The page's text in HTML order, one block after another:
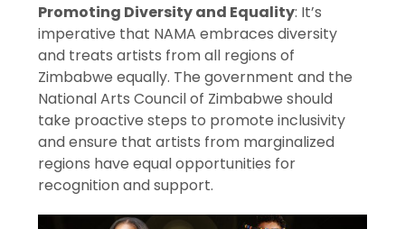
Promoting Diversity and Equality: It’s
imperative that NAMA embraces diversity
and treats artists from all regions of
Zimbabwe equally. The government and the
National Arts Council of Zimbabwe should
take proactive steps to promote inclusivity
and ensure that artists from marginalized
regions have equal opportunities for
recognition and support.